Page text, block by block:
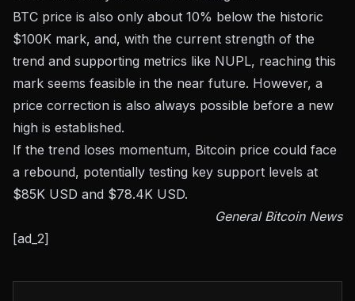
BTC price is also only about 10% below the historic
$100K mark, and, with the current strength of the
trend and supporting metrics like NUPL, reaching this
mark seems feasible in the near future. However, a
price correction is also always possible before a new
high is established.
If the trend loses momentum, Bitcoin price could face
a rebound, potentially testing key support levels at
$85K USD and $78.4K USD.
General Bitcoin News
[ad_2]